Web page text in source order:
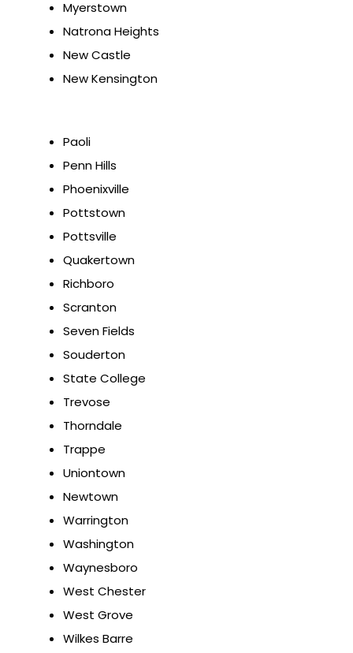
Myerstown
Natrona Heights
New Castle
New Kensington
Paoli
Penn Hills
Phoenixville
Pottstown
Pottsville
Quakertown
Richboro
Scranton
Seven Fields
Souderton
State College
Trevose
Thorndale
Trappe
Uniontown
Newtown
Warrington
Washington
Waynesboro
West Chester
West Grove
Wilkes Barre